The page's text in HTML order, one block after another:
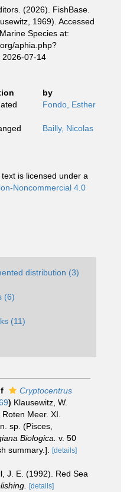
(2026). FishBase.
1969). Accessed
Species at:
aphia.php?
2026-07-14
by
Fondo, Esther
Bailly, Nicolas
is licensed under a
Noncommercial 4.0
distribution (3)
(6)
(11)
Cryptocentrus
) Klausewitz, W.
Meer. XI.
sp. (Pisces,
Biologica. v. 50
summary.].
[details]
J. E. (1992). Red Sea
[details]